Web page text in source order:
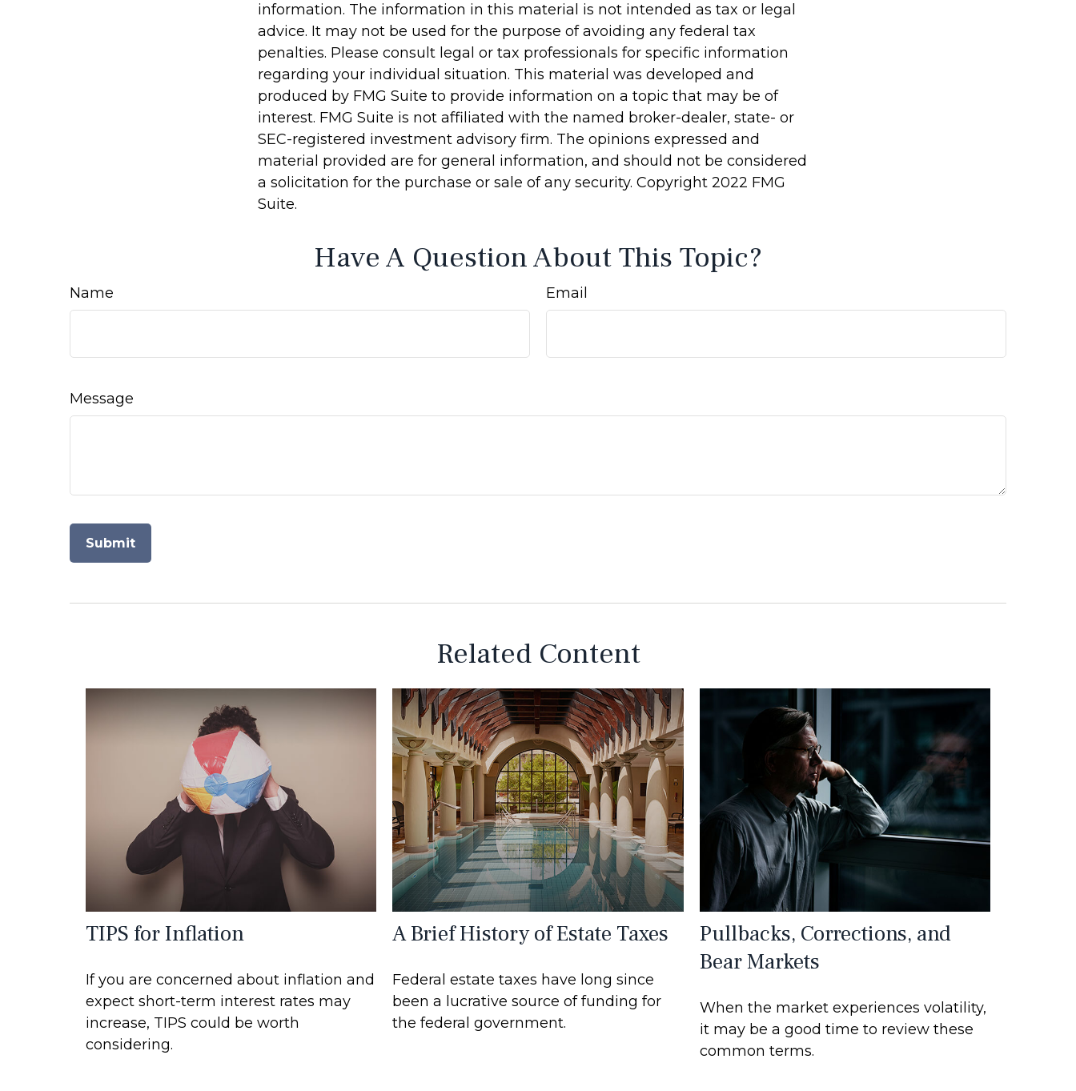
information. The information in this material is not intended as tax or legal
advice. It may not be used for the purpose of avoiding any federal tax
penalties. Please consult legal or tax professionals for specific information
regarding your individual situation. This material was developed and
produced by FMG Suite to provide information on a topic that may be of
interest. FMG Suite is not affiliated with the named broker-dealer, state- or
SEC-registered investment advisory firm. The opinions expressed and
material provided are for general information, and should not be considered
a solicitation for the purchase or sale of any security. Copyright 2022 FMG
Suite.
Have A Question About This Topic?
Name Email
Message
Related Content
TIPS for Inflation
If you are concerned about inflation and
expect short-term interest rates may
increase, TIPS could be worth
considering.
A Brief History of Estate Taxes
Federal estate taxes have long since
been a lucrative source of funding for
the federal government.
Pullbacks, Corrections, and
Bear Markets
When the market experiences volatility,
it may be a good time to review these
common terms.